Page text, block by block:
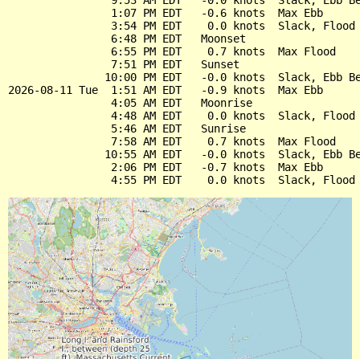
                1:07 PM EDT   -0.6 knots  Max Ebb
3:54 PM EDT    0.0 knots  Slack, Flood
                6:48 PM EDT   Moonset
                6:55 PM EDT    0.7 knots  Max Flood
                7:51 PM EDT   Sunset
10:00 PM EDT   -0.0 knots  Slack, Ebb
2026-08-11 Tue  1:51 AM EDT   -0.9 knots  Max Ebb
                4:05 AM EDT   Moonrise
4:48 AM EDT    0.0 knots  Slack, Flood
                5:46 AM EDT   Sunrise
                7:58 AM EDT    0.7 knots  Max Flood
10:55 AM EDT   -0.0 knots  Slack, Ebb
                2:06 PM EDT   -0.7 knots  Max Ebb